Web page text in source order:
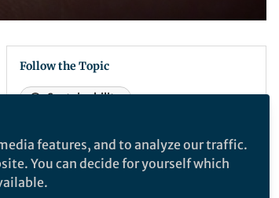
Follow the Topic
Sustainability
What are SDG Topics?
An introduction to Sustainable
Development Goals (SDGs) Topics and
features, and to analyze our traffic.
You can decide for yourself which